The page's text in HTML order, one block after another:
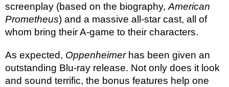
screenplay (based on the biography,American
Prometheus) and a massive all-star cast, all of
whom bring their A-game to their characters.
As expected, Oppenheimerhas been given an
outstanding Blu-ray release. Not only does it look
and sound terrific, the bonus features help one